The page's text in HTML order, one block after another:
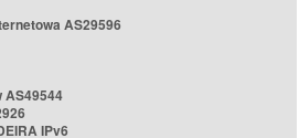
AS29596
AS49544
IPv6